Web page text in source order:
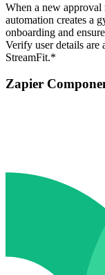
When a new
automation creates a
onboarding and
Verify user details are
StreamFit.*
Zapier